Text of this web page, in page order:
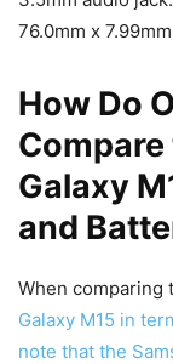
76.0mm x
How Do
Galaxy
and
When comparing
Galaxy M15 in
note that the